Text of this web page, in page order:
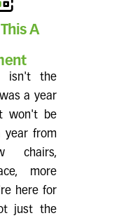
A
isn't the
a year
won't be
year from
chairs,
more
here for
just the